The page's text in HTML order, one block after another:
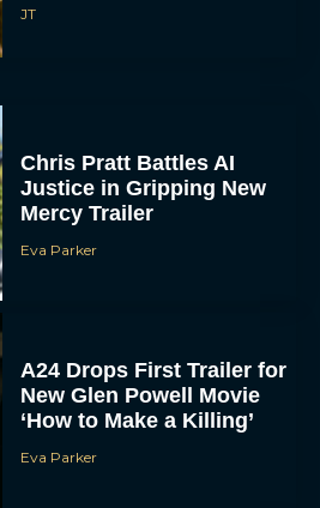
JT
Chris Pratt Battles AI
Justice in Gripping New
Mercy Trailer
Eva Parker
A24 Drops First Trailer for
New Glen Powell Movie
‘How to Make a Killing’
Eva Parker